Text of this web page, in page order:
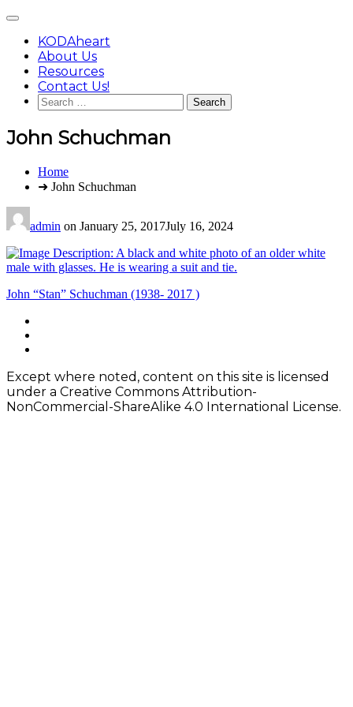
content
Main
KODAheart
About Us
Resources
Contact Us!
Search
for:
John Schuchman
You
Home
➜ John Schuchman
admin on January 25, 2017July 16, 2024
Post
navigation
John “Stan” Schuchman (1938- 2017 )
Footer
Content
Except where noted, content on this site is licensed
under a Creative Commons Attribution-
NonCommercial-ShareAlike 4.0 International License.